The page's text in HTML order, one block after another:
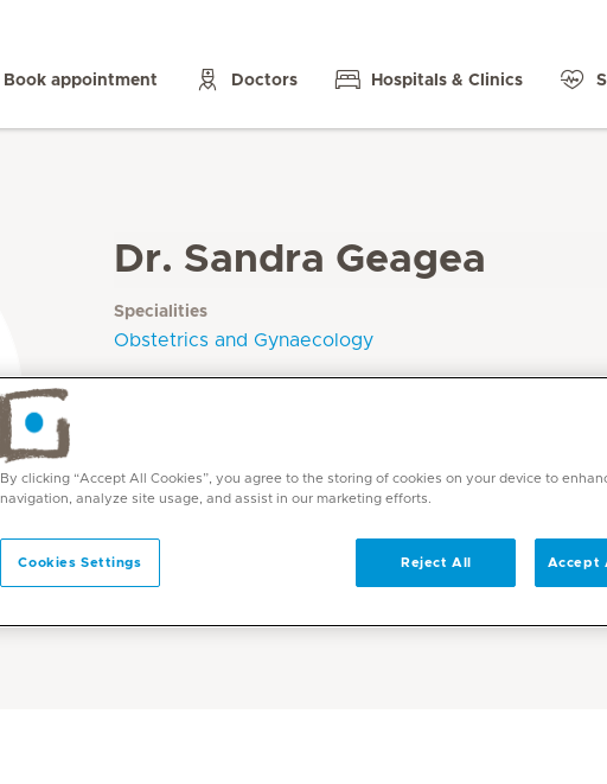
Book appointment Doctors Hospitals & Clinics
Dr. Sandra Geagea
Specialities
Obstetrics and Gynaecology
By clicking “Accept All Cookies”, you agree to the storing of cookies on your device to
navigation, analyze site usage, and assist in our marketing efforts.
Cookies Settings Reject All Accept